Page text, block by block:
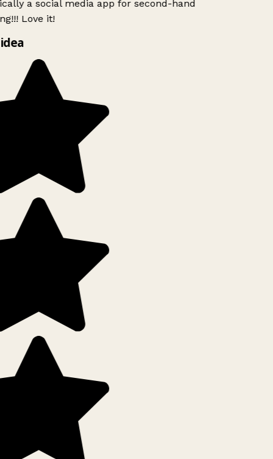
a social media app for second-hand
Love it!